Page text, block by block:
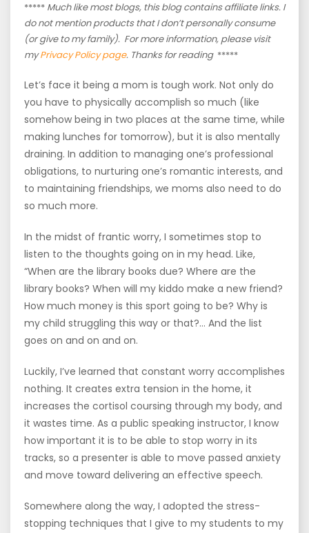
***** Much like most blogs, this blog contains affiliate links. I
do not mention products that I don’t personally consume
(or give to my family). For more information, please visit
myPrivacy Policy page. Thanks for reading *****
Let’s face it being a mom is tough work. Not only do
you have to physically accomplish so much (like
somehow being in two places at the same time, while
making lunches for tomorrow), but it is also mentally
draining. In addition to managing one’s professional
obligations, to nurturing one’s romantic interests, and
to maintaining friendships, we moms also need to do
so much more.
In the midst of frantic worry, I sometimes stop to
listen to the thoughts going on in my head. Like,
“When are the library books due? Where are the
library books? When will my kiddo make a new friend?
How much money is this sport going to be? Why is
my child struggling this way or that?… And the list
goes on and on and on.
Luckily, I’ve learned that constant worry accomplishes
nothing. It creates extra tension in the home, it
increases the cortisol coursing through my body, and
it wastes time. As a public speaking instructor, I know
how important it is to be able to stop worry in its
tracks, so a presenter is able to move passed anxiety
and move toward delivering an effective speech.
Somewhere along the way, I adopted the stress-
stopping techniques that I give to my students to my